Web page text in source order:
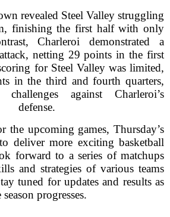
revealed Steel Valley struggling
finishing the first half with only
Charleroi demonstrated a
netting 29 points in the first
for Steel Valley was limited,
in the third and fourth quarters,
against Charleroi’s
defense.
the upcoming games, Thursday’s
deliver more exciting basketball
forward to a series of matchups
and strategies of various teams
tuned for updates and results as
season progresses.